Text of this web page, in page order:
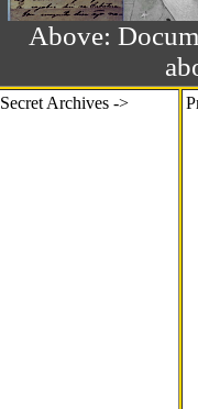
Above:
Secret Archives ->